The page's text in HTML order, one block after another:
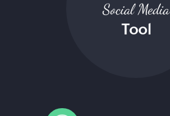
Social Media
Tool